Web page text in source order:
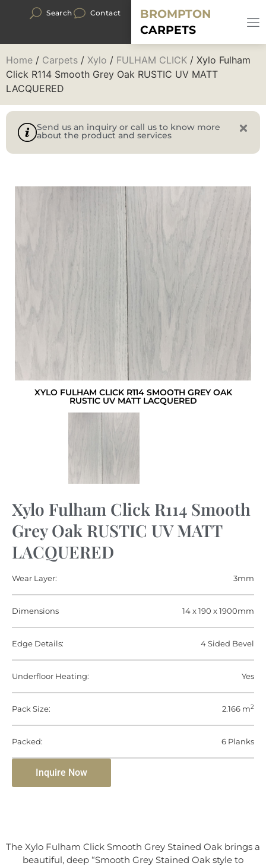
Search Contact
BROMPTON
CARPETS
Home / Carpets / Xylo / FULHAM CLICK / Xylo Fulham
Click R114 Smooth Grey Oak RUSTIC UV MATT
LACQUERED
Send us an inquiry or call us to know more
about the product and services
XYLO FULHAM CLICK R114 SMOOTH GREY OAK
RUSTIC UV MATT LACQUERED
Xylo Fulham Click R114 Smooth
Grey Oak RUSTIC UV MATT
LACQUERED
Wear Layer: 3mm
Dimensions 14 x 190 x 1900mm
Edge Details: 4 Sided Bevel
Underfloor Heating: Yes
Pack Size: 2.166 m2
Packed: 6 Planks
Inquire Now
The Xylo Fulham Click Smooth Grey Stained Oak brings a
beautiful, deep “Smooth Grey Stained Oak style to